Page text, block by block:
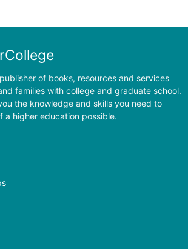
of books, resources and services
families with college and graduate school.
the knowledge and skills you need to
a higher education possible.